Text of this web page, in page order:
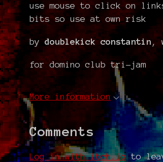
use mouse to click on
bits so use at own risk
by doublekick constantin ,
for domino club tri-jam
More information
Comments
Log in with itch.ioto